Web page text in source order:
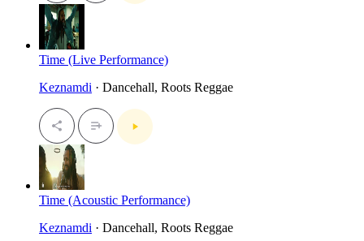
Time (Live Performance)
Keznamdi · Dancehall, Roots Reggae
Time (Acoustic Performance)
Keznamdi · Dancehall, Roots Reggae